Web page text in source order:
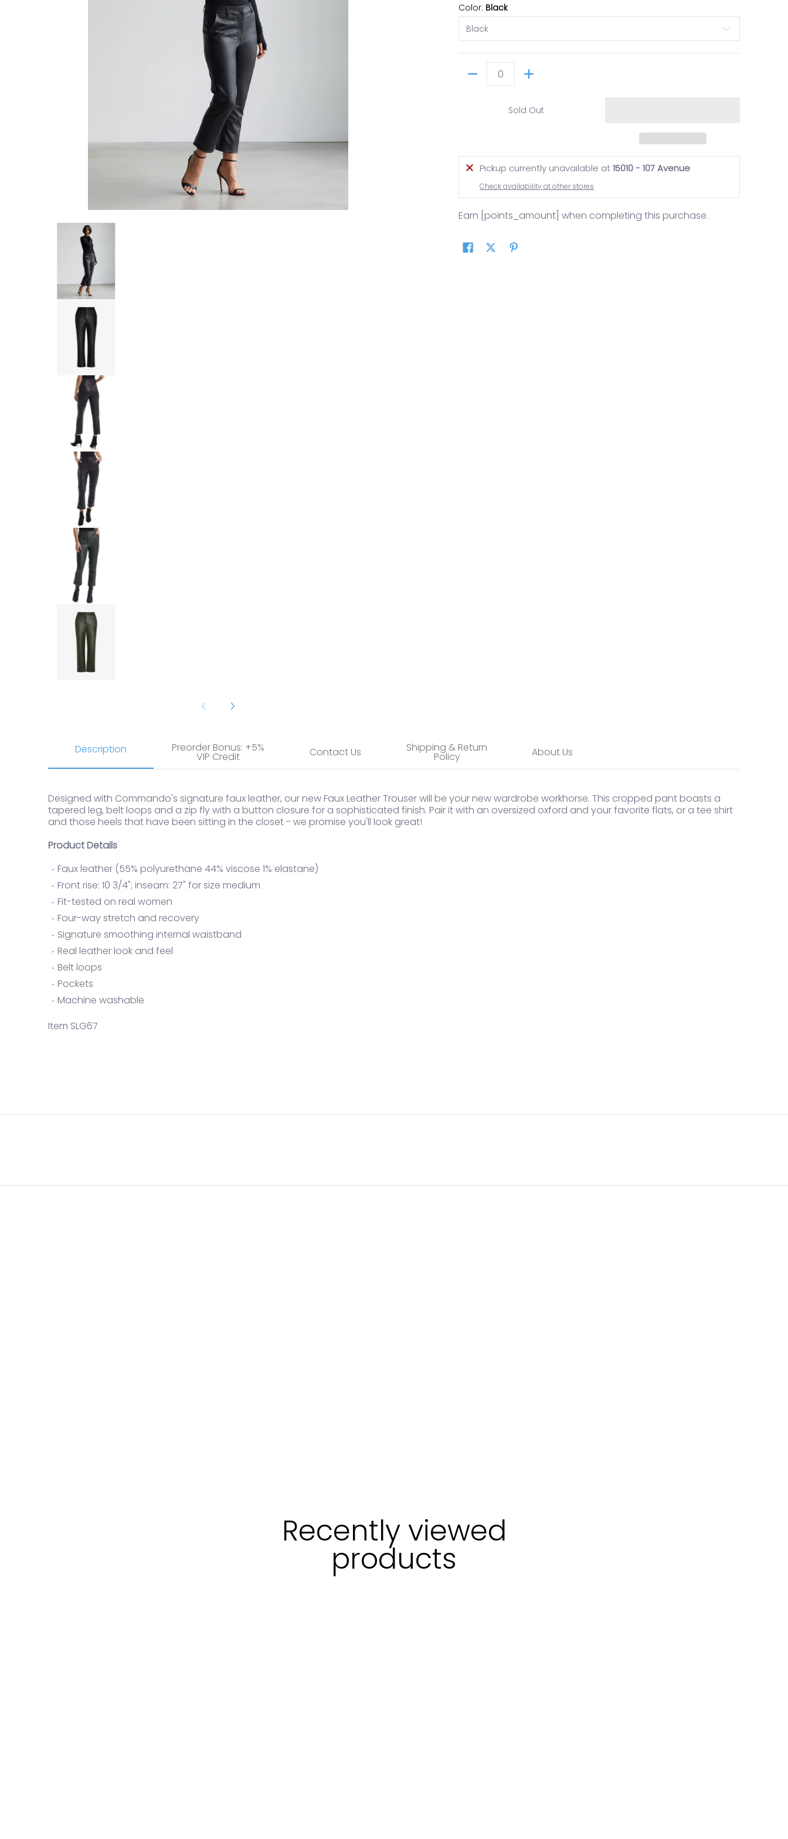
Commando Faux Leather 7/8 Trouser media thumbnails
Color: Black
Sold Out
Pickup currently unavailable at15010 - 107 Avenue
Check availability at other stores
Earn [points_amount] when completing this purchase.
Description Preorder Bonus: +5%
VIP Credit Contact Us Shipping & Return
Policy About Us
Designed with Commando's signature faux leather, our new Faux Leather Trouser will be your new wardrobe workhorse. This cropped pant boasts a
tapered leg, belt loops and a zip fly with a button closure for a sophisticated finish. Pair it with an oversized oxford and your favorite flats, or a tee shirt
and those heels that have been sitting in the closet - we promise you'll look great!
Product Details
Faux leather (55% polyurethane 44% viscose 1% elastane)
Front rise: 10 3/4"; inseam: 27" for size medium
Fit-tested on real women
Four-way stretch and recovery
Signature smoothing internal waistband
Real leather look and feel
Belt loops
Pockets
Machine washable
Item SLG67
Recently viewed
products